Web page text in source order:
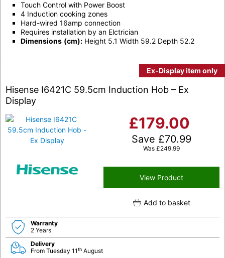
Touch Control with Power Boost
4 Induction cooking zones
Hard-wired 16amp connection
Requires installation by an Elctrician
Dimensions (cm): Height 5.1 Width 59.2 Depth 52.2
Ex-Display item only
Hisense I6421C 59.5cm Induction Hob – Ex
Display
£179.00
Save £70.99
Was £249.99
View Product
Add to basket
Warranty
2 Years
Delivery
From Tuesday 11th August